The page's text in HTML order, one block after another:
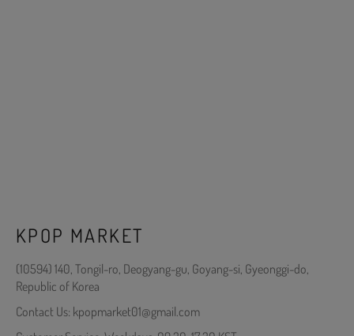
KPOP MARKET
(10594) 140, Tongil-ro, Deogyang-gu, Goyang-si, Gyeonggi-do,
Republic of Korea
Contact Us: kpopmarket01@gmail.com